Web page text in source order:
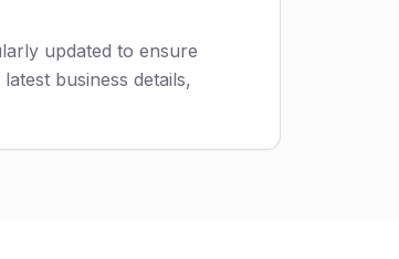
updated to ensure
business details,